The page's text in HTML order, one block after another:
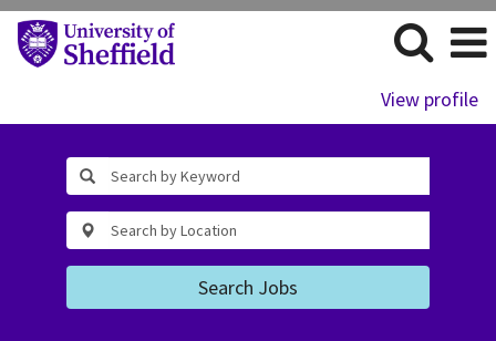
View profile
Search Jobs